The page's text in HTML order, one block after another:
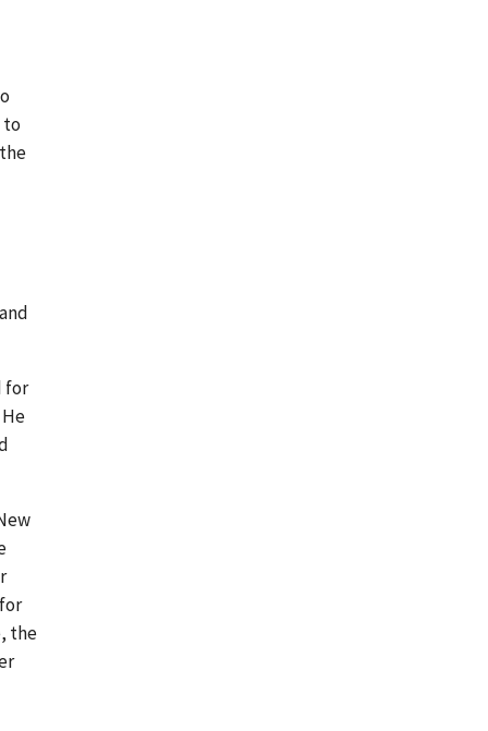
to
for
the